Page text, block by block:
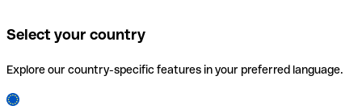
Select your country
Explore our country-specific features in your preferred language.